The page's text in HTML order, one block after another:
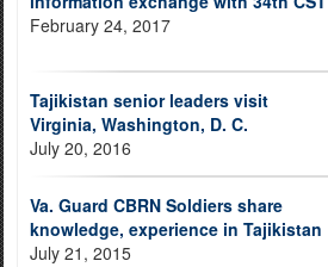
February 24, 2017
Tajikistan senior leaders visit
Virginia, Washington, D. C.
July 20, 2016
Va. Guard CBRN Soldiers share
knowledge, experience in Tajikistan
July 21, 2015